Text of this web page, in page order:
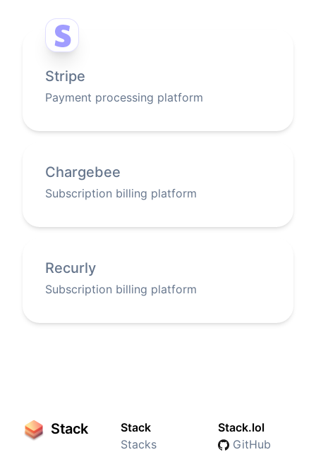
Stripe
Payment processing platform
Chargebee
Subscription billing platform
Recurly
Subscription billing platform
Stack
Stack
Stacks
Stack.lol
GitHub